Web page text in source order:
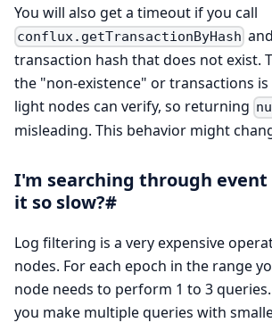
You will also get a timeout if you call
conflux.getTransactionByHash
transaction hash that does not exist.
the "non-existence" or transactions
light nodes can verify, so returning
misleading. This behavior might
I'm searching through event
it so slow?#
Log filtering is a very expensive
nodes. For each epoch in the range
node needs to perform 1 to 3
you make multiple queries with